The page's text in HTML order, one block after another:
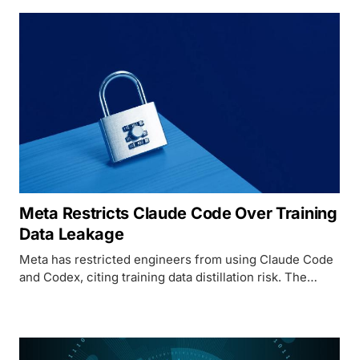
Meta Restricts Claude Code Over Training
Data Leakage
Meta has restricted engineers from using Claude Code
and Codex, citing training data distillation risk. The